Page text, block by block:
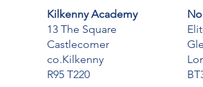
Kilkenny Academy
13 The Square
Castlecomer
co.Kilkenny
R95 T220